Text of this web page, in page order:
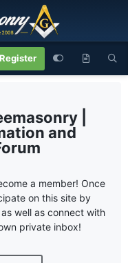
Register
|
and
a member! Once
on this site by
well as connect with
private inbox!